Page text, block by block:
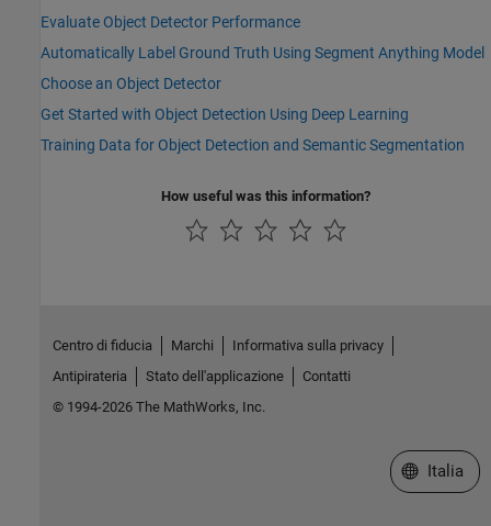
Evaluate Object Detector Performance
Automatically Label Ground Truth Using Segment Anything Model
Choose an Object Detector
Get Started with Object Detection Using Deep Learning
Training Data for Object Detection and Semantic Segmentation
How useful was this information?
Centro di fiducia Marchi
Informativa sulla privacy
Antipirateria
Stato dell'applicazione
Contatti
© 1994-2026 The MathWorks, Inc.
Seleziona
Italia